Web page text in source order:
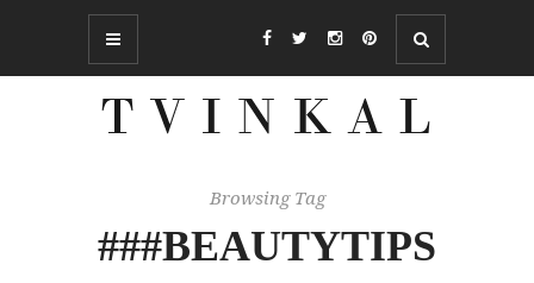
Browsing Tag
###BEAUTYTIPS